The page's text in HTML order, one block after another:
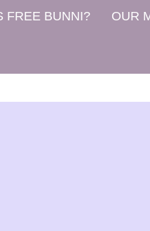
FREE BUNNI? OUR